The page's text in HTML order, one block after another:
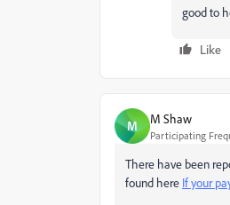
good to
Like
M M Shaw
Participating
There have been
found here If your